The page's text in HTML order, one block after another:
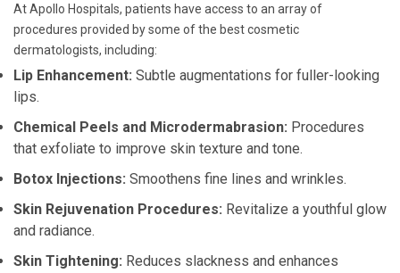
At Apollo Hospitals, patients have access to an array of
procedures provided by some of the best cosmetic
dermatologists, including:
Lip Enhancement: Subtle augmentations for fuller-looking
lips.
Chemical Peels and Microdermabrasion: Procedures
that exfoliate to improve skin texture and tone.
Botox Injections: Smoothens fine lines and wrinkles.
Skin Rejuvenation Procedures: Revitalize a youthful glow
and radiance.
Skin Tightening: Reduces slackness and enhances